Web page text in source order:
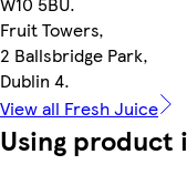
Fruit Towers,
2 Ballsbridge Park,
Dublin 4.
View all Fresh Juice
Using product